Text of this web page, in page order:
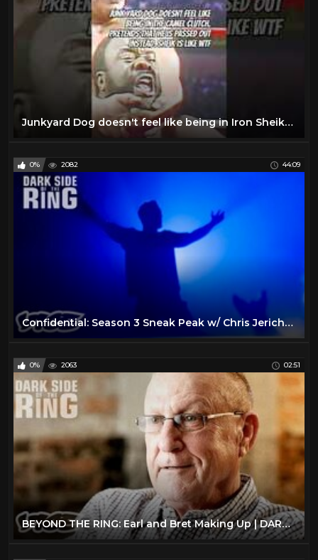
Junkyard Dog doesn't feel like being in Iron Sheiks camel clutch dark-side-of-the-ring #junkyarddog
0% 2082 44:09
Confidential: Season 3 Sneak Peak w/ Chris Jericho | DARK SIDE OF THE RING
0% 2063 02:51
BEYOND THE RING: Earl and Bret Making Up | DARK SIDE OF THE RING